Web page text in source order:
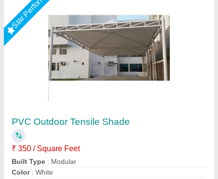
₹ 345 / Square Feet
Built Type: Tensile
Color : White
Material: Dome